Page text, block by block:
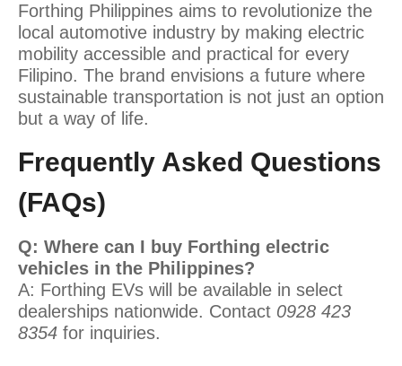
Forthing Philippines aims to revolutionize the
local automotive industry by making electric
mobility accessible and practical for every
Filipino. The brand envisions a future where
sustainable transportation is not just an option
but a way of life.
Frequently Asked Questions
(FAQs)
Q: Where can I buy Forthing electric
vehicles in the Philippines?
A: Forthing EVs will be available in select
dealerships nationwide. Contact 0928 423
8354 for inquiries.